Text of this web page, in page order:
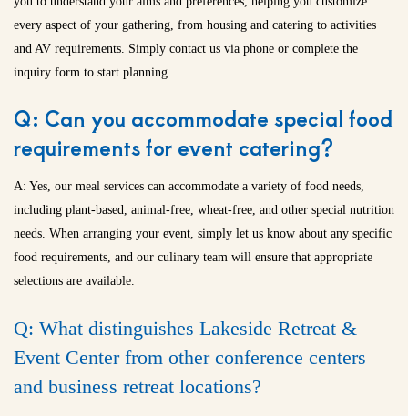
every aspect of your gathering, from housing and catering to activities
and AV requirements. Simply contact us via phone or complete the
inquiry form to start planning.
Q: Can you accommodate special food
requirements for event catering?
A: Yes, our meal services can accommodate a variety of food needs,
including plant-based, animal-free, wheat-free, and other special nutrition
needs. When arranging your event, simply let us know about any specific
food requirements, and our culinary team will ensure that appropriate
selections are available.
Q: What distinguishes Lakeside Retreat &
Event Center from other conference centers
and business retreat locations?